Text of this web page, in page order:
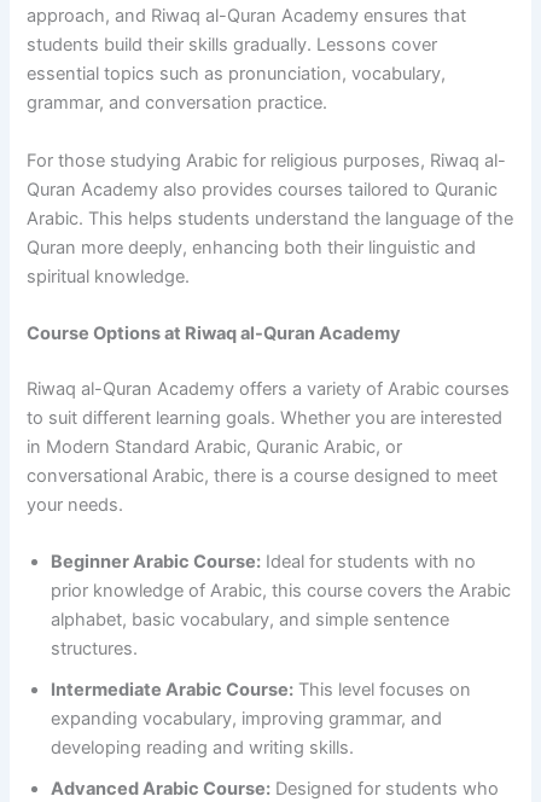
approach, and Riwaq al-Quran Academy ensures that
students build their skills gradually. Lessons cover
essential topics such as pronunciation, vocabulary,
grammar, and conversation practice.
For those studying Arabic for religious purposes, Riwaq al-
Quran Academy also provides courses tailored to Quranic
Arabic. This helps students understand the language of the
Quran more deeply, enhancing both their linguistic and
spiritual knowledge.
Course Options at Riwaq al-Quran Academy
Riwaq al-Quran Academy offers a variety of Arabic courses
to suit different learning goals. Whether you are interested
in Modern Standard Arabic, Quranic Arabic, or
conversational Arabic, there is a course designed to meet
your needs.
Beginner Arabic Course: Ideal for students with no
prior knowledge of Arabic, this course covers the Arabic
alphabet, basic vocabulary, and simple sentence
structures.
Intermediate Arabic Course: This level focuses on
expanding vocabulary, improving grammar, and
developing reading and writing skills.
Advanced Arabic Course: Designed for students who